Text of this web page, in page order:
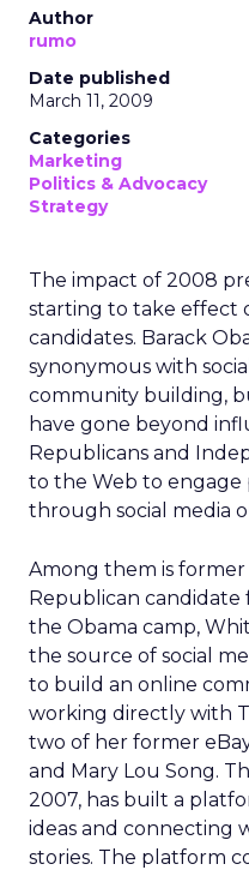
Author
rumo
Date published
March 11, 2009
Categories
Marketing
Politics & Advocacy
Strategy
The impact of 2008
starting to take effect
candidates. Barack
synonymous with
community building,
have gone beyond
Republicans and
to the Web to
through social media
Among them is former
Republican candidate
the Obama camp,
the source of social
to build an online
working directly with
two of her former
and Mary Lou Song.
2007, has built a
ideas and connecting
stories. The platform